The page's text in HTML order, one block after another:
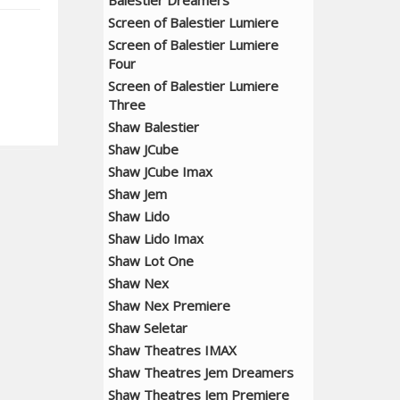
Screen of Balestier Lumiere
Screen of Balestier Lumiere
Four
Screen of Balestier Lumiere
Three
Shaw Balestier
Shaw JCube
Shaw JCube Imax
Shaw Jem
Shaw Lido
Shaw Lido Imax
Shaw Lot One
Shaw Nex
Shaw Nex Premiere
Shaw Seletar
Shaw Theatres IMAX
Shaw Theatres Jem Dreamers
Shaw Theatres Jem Premiere